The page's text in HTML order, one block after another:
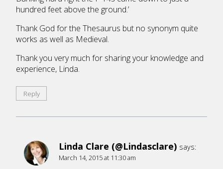
hundred feet above the ground.’
Thank God for the Thesaurus but no synonym quite
works as well as Medieval.
Thank you very much for sharing your knowledge and
experience, Linda.
Reply
Linda Clare (@Lindasclare) says:
March 14, 2015 at 11:30 am